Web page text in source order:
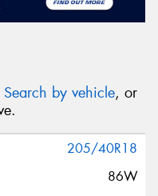
Search by vehicle, or
205/40R18
86W